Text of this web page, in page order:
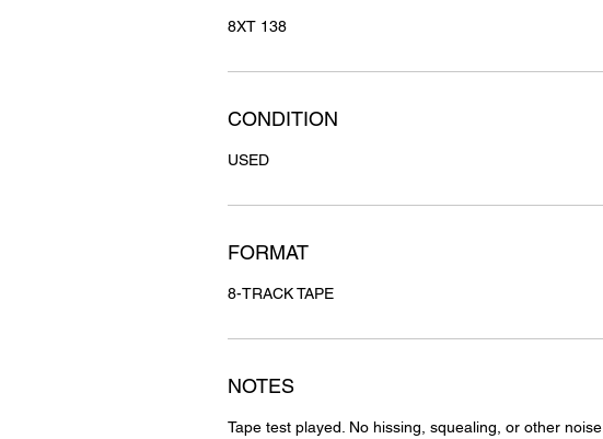
8XT 138
CONDITION
USED
FORMAT
8-TRACK TAPE
NOTES
Tape test played. No hissing, squealing, or other noise.